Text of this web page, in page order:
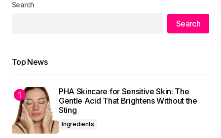
Search
Search
Top News
PHA Skincare for Sensitive Skin: The
Gentle Acid That Brightens Without the
Sting
Ingredients